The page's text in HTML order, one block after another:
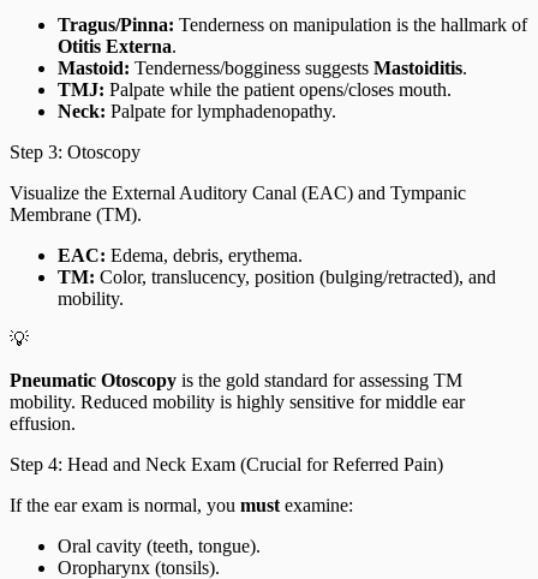
Tragus/Pinna: Tenderness on manipulation is the hallmark of
Otitis Externa.
Mastoid: Tenderness/bogginess suggests Mastoiditis.
TMJ: Palpate while the patient opens/closes mouth.
Neck: Palpate for lymphadenopathy.
Step 3: Otoscopy
Visualize the External Auditory Canal (EAC) and Tympanic
Membrane (TM).
EAC: Edema, debris, erythema.
TM: Color, translucency, position (bulging/retracted), and
mobility.
💡
Pneumatic Otoscopy is the gold standard for assessing TM
mobility. Reduced mobility is highly sensitive for middle ear
effusion.
Step 4: Head and Neck Exam (Crucial for Referred Pain)
If the ear exam is normal, you must examine:
Oral cavity (teeth, tongue).
Oropharynx (tonsils).